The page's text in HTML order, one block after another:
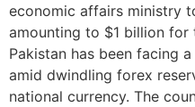
economic affairs ministry
amounting to $1 billion for
Pakistan has been facing
amid dwindling forex
national currency. The